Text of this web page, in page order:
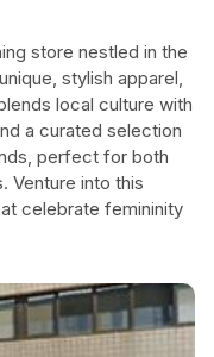
store nestled in the
stylish apparel,
local culture with
a curated selection
perfect for both
Venture into this
celebrate femininity